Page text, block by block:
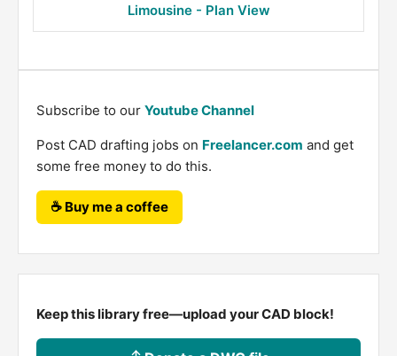
Limousine - Plan View
Subscribe to our Youtube Channel
Post CAD drafting jobs on Freelancer.com and get
some free money to do this.
☕ Buy me a coffee
Keep this library free—upload your CAD block!